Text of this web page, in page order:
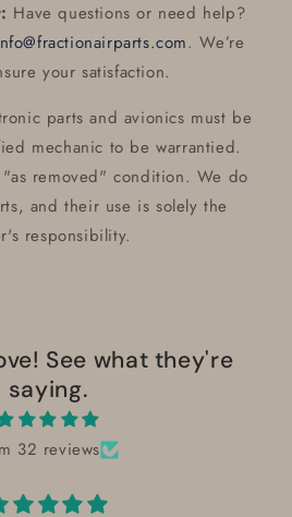
Have questions or need help?
. We’re
your satisfaction.
parts and avionics must be
mechanic to be warrantied.
removed" condition. We do
and their use is solely the
responsibility.
See what they're
saying.
32 reviews